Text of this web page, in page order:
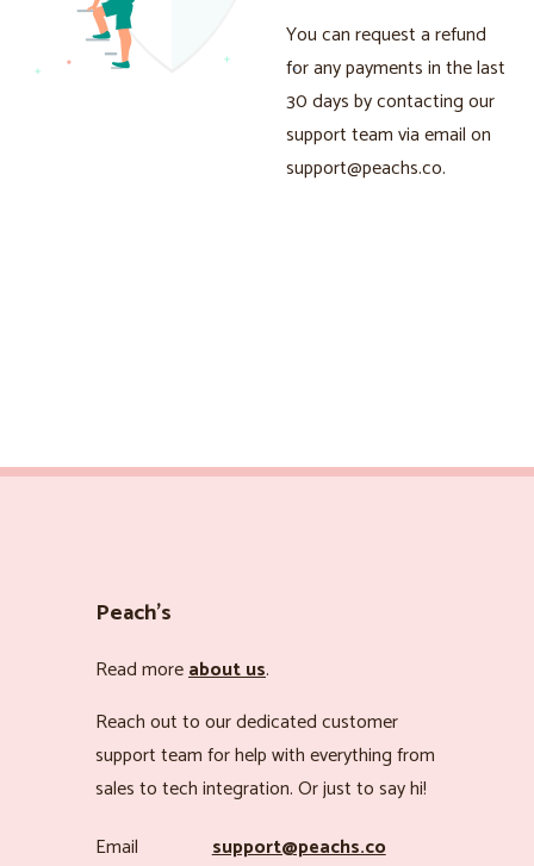
You can request a refund
for any payments in the last
30 days by contacting our
support team via email on
support@peachs.co.
Peach’s
Read moreabout us.
Reach out to our dedicated customer
support team for help with everything from
sales to tech integration. Or just to say hi!
Email
support@peachs.co